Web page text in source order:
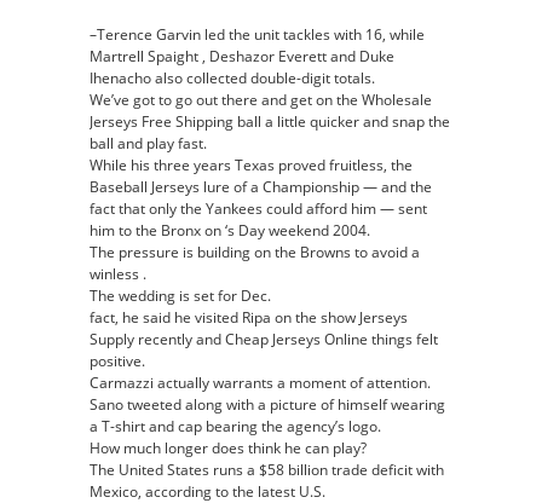
–Terence Garvin led the unit tackles with 16, while
Martrell Spaight , Deshazor Everett and Duke
Ihenacho also collected double-digit totals.
We’ve got to go out there and get on the Wholesale
Jerseys Free Shipping ball a little quicker and snap the
ball and play fast.
While his three years Texas proved fruitless, the
Baseball Jerseys lure of a Championship — and the
fact that only the Yankees could afford him — sent
him to the Bronx on ‘s Day weekend 2004.
The pressure is building on the Browns to avoid a
winless .
The wedding is set for Dec.
fact, he said he visited Ripa on the show Jerseys
Supply recently and Cheap Jerseys Online things felt
positive.
Carmazzi actually warrants a moment of attention.
Sano tweeted along with a picture of himself wearing
a T-shirt and cap bearing the agency’s logo.
How much longer does think he can play?
The United States runs a $58 billion trade deficit with
Mexico, according to the latest U.S.